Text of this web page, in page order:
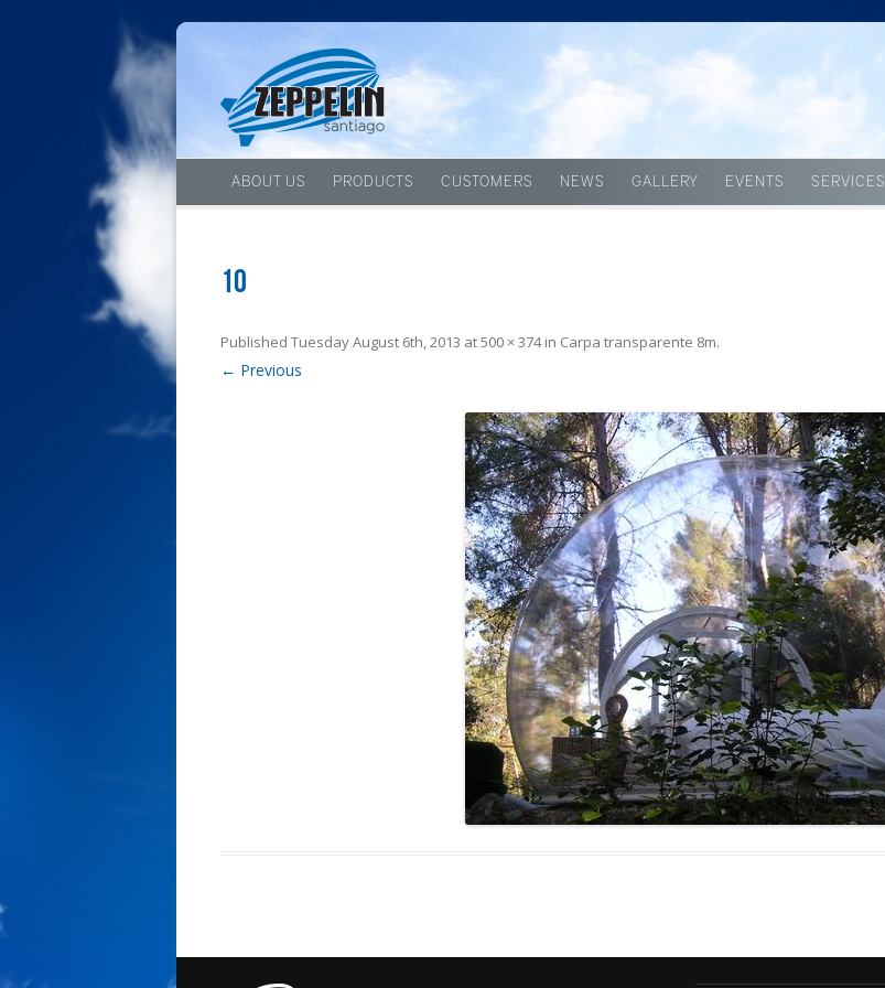
Skip to content
ABOUT US PRODUCTS CUSTOMERS NEWS GALLERY EVENTS SERVICES
10
Published Tuesday August 6th, 2013 at500 × 374in Carpa transparente 8m.
← Previous